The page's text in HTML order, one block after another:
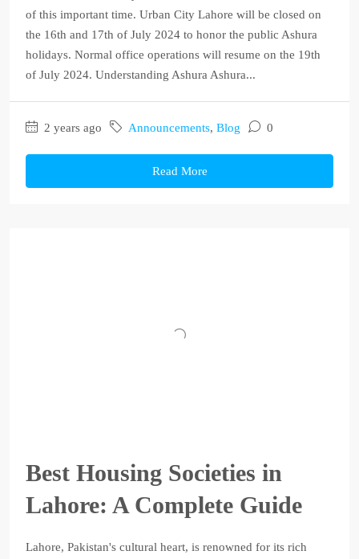
of this important time. Urban City Lahore will be closed on
the 16th and 17th of July 2024 to honor the public Ashura
holidays. Normal office operations will resume on the 19th
of July 2024. Understanding Ashura Ashura...
2 years ago Announcements, Blog 0
Read More
Best Housing Societies in
Lahore: A Complete Guide
Lahore, Pakistan's cultural heart, is renowned for its rich